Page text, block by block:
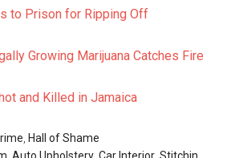
to Prison for Ripping Off
Growing Marijuana Catches Fire
and Killed in Jamaica
Hall of Shame